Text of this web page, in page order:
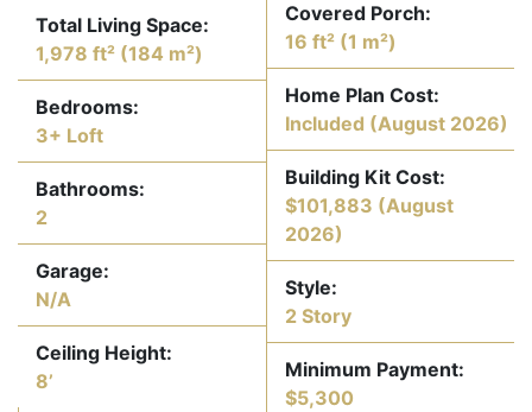
Total Living Space:
1,978 ft² (184 m²)
Bedrooms:
3+ Loft
Bathrooms:
2
Garage:
N/A
Ceiling Height:
8’
Covered Porch:
16 ft² (1 m²)
Home Plan Cost:
Included (August 2026)
Building Kit Cost:
$101,883 (August
2026)
Style:
2 Story
Minimum Payment:
$5,300